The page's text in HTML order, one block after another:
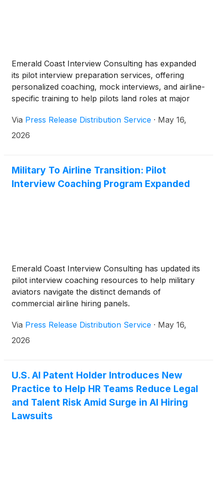
Emerald Coast Interview Consulting has expanded
its pilot interview preparation services, offering
personalized coaching, mock interviews, and airline-
specific training to help pilots land roles at major
Via Press Release Distribution Service · May 16,
2026
Military To Airline Transition: Pilot
Interview Coaching Program Expanded
Emerald Coast Interview Consulting has updated its
pilot interview coaching resources to help military
aviators navigate the distinct demands of
commercial airline hiring panels.
Via Press Release Distribution Service · May 16,
2026
U.S. AI Patent Holder Introduces New
Practice to Help HR Teams Reduce Legal
and Talent Risk Amid Surge in AI Hiring
Lawsuits